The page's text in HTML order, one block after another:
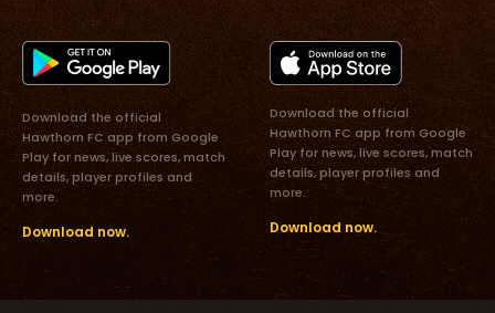
Download the official
Hawthorn FC app from Google
Play for news, live scores, match
details, player profiles and
more.
Download now.
Download the official
Hawthorn FC app from Google
Play for news, live scores, match
details, player profiles and
more.
Download now.